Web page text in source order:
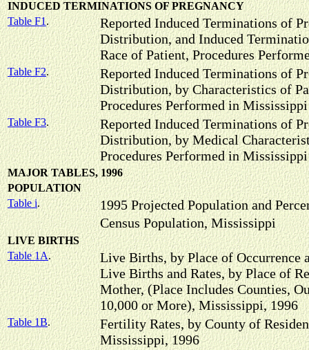
INDUCED TERMINATIONS OF PREGNANCY
Table F1.
Reported Induced Terminations of
Distribution, and Induced
Race of Patient, Procedures
Table F2.
Reported Induced Terminations of
Distribution, by Characteristics of
Procedures Performed in Mississippi
Table F3.
Reported Induced Terminations of
Distribution, by Medical
Procedures Performed in Mississippi
MAJOR TABLES, 1996
POPULATION
Table i.
1995 Projected Population and
Census Population, Mississippi
LIVE BIRTHS
Table 1A.
Live Births, by Place of Occurrence
Live Births and Rates, by Place of
Mother, (Place Includes Counties,
10,000 or More), Mississippi, 1996
Table 1B.
Fertility Rates, by County of
Mississippi, 1996